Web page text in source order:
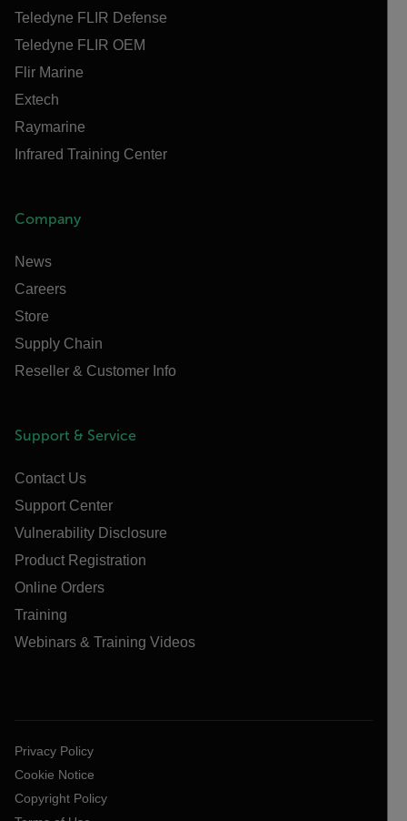
Teledyne FLIR Defense
Teledyne FLIR OEM
Flir Marine
Extech
Raymarine
Infrared Training Center
Company
News
Careers
Store
Supply Chain
Reseller & Customer Info
Support & Service
Contact Us
Support Center
Vulnerability Disclosure
Product Registration
Online Orders
Training
Webinars & Training Videos
Privacy Policy
Cookie Notice
Copyright Policy